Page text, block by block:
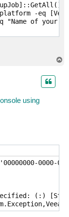
-eq
"Name of your
using
0000-
(:)